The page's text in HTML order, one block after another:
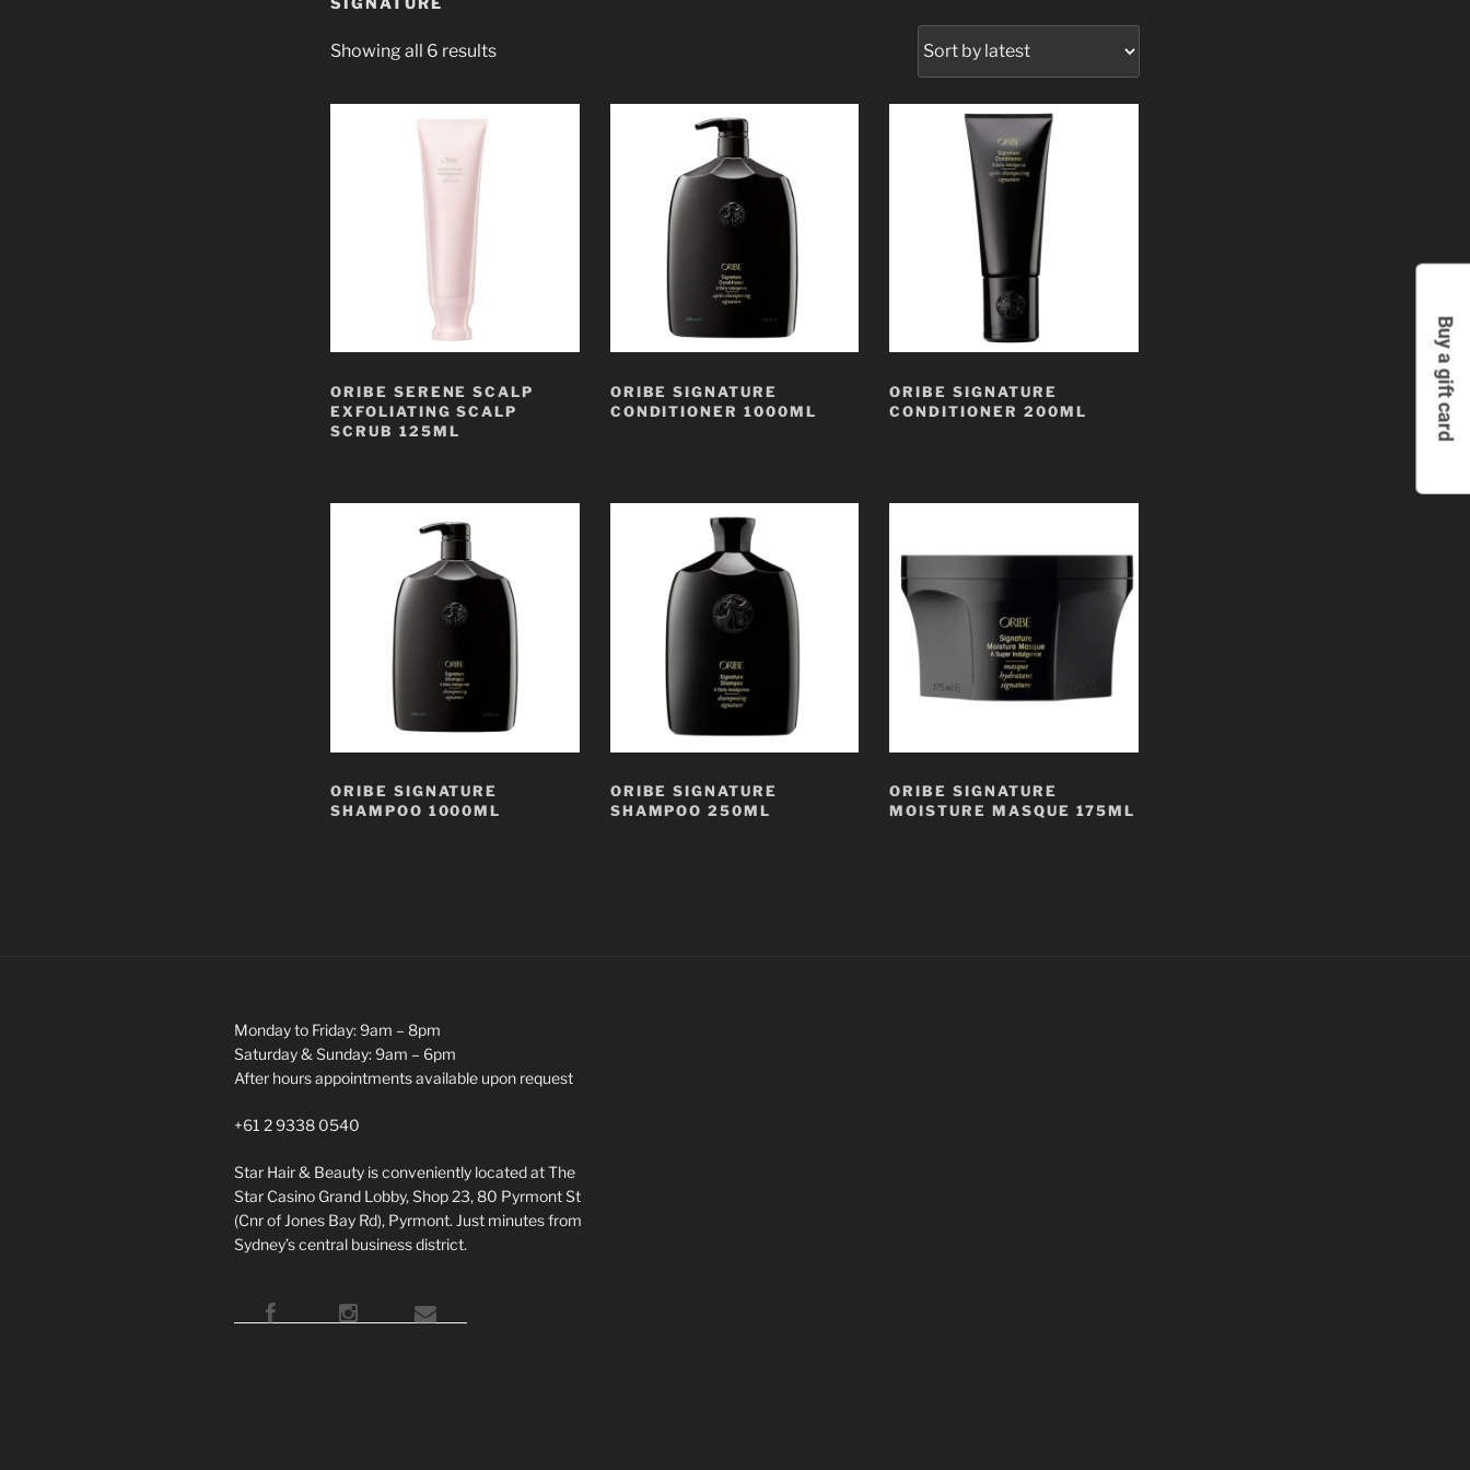
Showing all 6 results
ORIBE SERENE SCALP
EXFOLIATING SCALP
SCRUB 125ML
ORIBE SIGNATURE
CONDITIONER 1000ML
ORIBE SIGNATURE
CONDITIONER 200ML
ORIBE SIGNATURE
SHAMPOO 1000ML
ORIBE SIGNATURE
SHAMPOO 250ML
ORIBE SIGNATURE
MOISTURE MASQUE 175ML
Monday to Friday: 9am – 8pm
Saturday & Sunday: 9am – 6pm
After hours appointments available upon request
+61 2 9338 0540
Star Hair & Beauty is conveniently located at The
Star Casino Grand Lobby, Shop 23, 80 Pyrmont St
(Cnr of Jones Bay Rd), Pyrmont. Just minutes from
Sydney’s central business district.
Buy a gift card